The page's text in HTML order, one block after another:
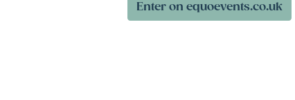
Enter on equoevents.co.uk